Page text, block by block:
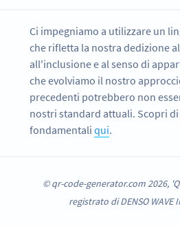
Ci impegniamo a utilizzare un
che rifletta la nostra dedizione
all'inclusione e al senso di
che evolviamo il nostro
precedenti potrebbero non
nostri standard attuali. Scopri
fondamentaliqui.
© qr-code-generator.com 2026,
registrato di DENSO WAVE